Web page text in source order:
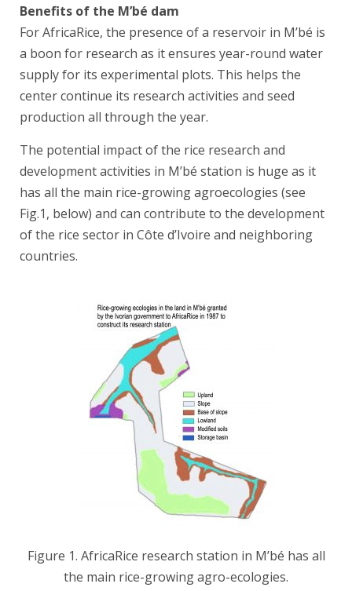
Benefits of the M’bé dam
For AfricaRice, the presence of a reservoir in M’bé is
a boon for research as it ensures year-round water
supply for its experimental plots. This helps the
center continue its research activities and seed
production all through the year.
The potential impact of the rice research and
development activities in M’bé station is huge as it
has all the main rice-growing agroecologies (see
Fig.1, below) and can contribute to the development
of the rice sector in Côte d’Ivoire and neighboring
countries.
Figure 1. AfricaRice research station in M’bé has all
the main rice-growing agro-ecologies.